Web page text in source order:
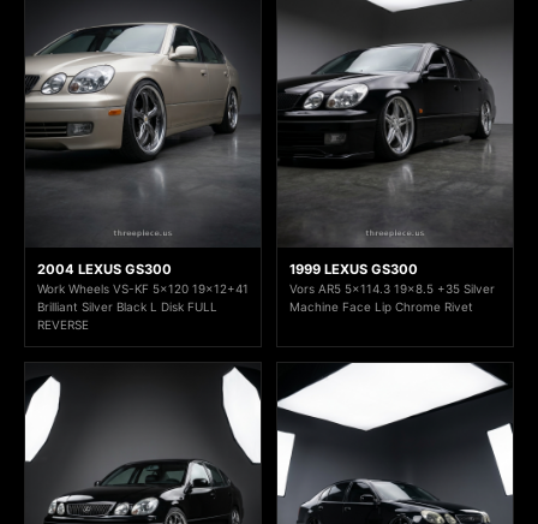
2004 LEXUS GS300
Work Wheels VS-KF 5x120 19x12+41
Brilliant Silver Black L Disk FULL
REVERSE
1999 LEXUS GS300
Vors AR5 5x114.3 19x8.5 +35 Silver
Machine Face Lip Chrome Rivet